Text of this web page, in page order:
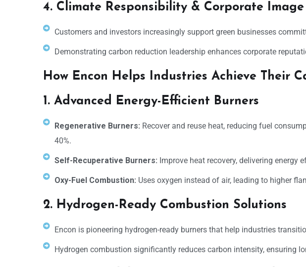
4. Climate Responsibility & Corporate Image
Customers and investors increasingly support green businesses
Demonstrating carbon reduction leadership enhances corporate
How Encon Helps Industries Achieve Their
1. Advanced Energy-Efficient Burners
Regenerative Burners: Recover and reuse heat, reducing fuel
40%.
Self-Recuperative Burners: Improve heat recovery, delivering energy
Oxy-Fuel Combustion: Uses oxygen instead of air, leading to higher
2. Hydrogen-Ready Combustion Solutions
Encon is pioneering hydrogen-ready burners that help industries
Hydrogen combustion significantly reduces carbon intensity, ensuring